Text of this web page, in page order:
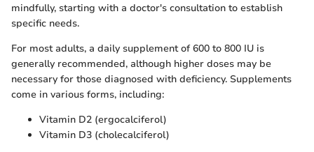
mindfully, starting with a doctor's consultation to establish
specific needs.
For most adults, a daily supplement of 600 to 800 IU is
generally recommended, although higher doses may be
necessary for those diagnosed with deficiency. Supplements
come in various forms, including:
Vitamin D2 (ergocalciferol)
Vitamin D3 (cholecalciferol)